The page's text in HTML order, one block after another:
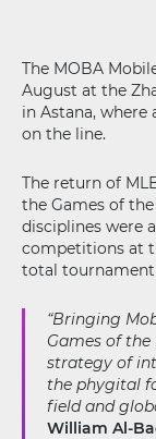
The MOBA
August at the
in Astana,
on the line.
The return of
the Games of
disciplines were
competitions at
total tournament
“Bringing
Games of
strategy of
the phygital
field and
William Al-